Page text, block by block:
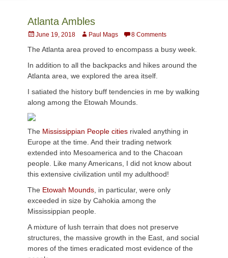
Atlanta Ambles
Posted
June 19, 2018 AuthorPaul Mags 8 Comments
The Atlanta area proved to encompass a busy week.
In addition to all the backpacks and hikes around the
Atlanta area, we explored the area itself.
I satiated the history buff tendencies in me by walking
along among the Etowah Mounds.
The Mississippian People cities rivaled anything in
Europe at the time. And their trading network
extended into Mesoamerica and to the Chacoan
people. Like many Americans, I did not know about
this extensive civilization until my adulthood!
The Etowah Mounds , in particular, were only
exceeded in size by Cahokia among the
Mississippian people.
A mixture of lush terrain that does not preserve
structures, the massive growth in the East, and social
mores of the times eradicated most evidence of the